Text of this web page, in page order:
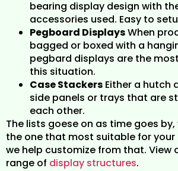
bearing display design with
accessories used. Easy to
Pegboard DisplaysWhen
bagged or boxed with a
pegbard displays are the
this situation.
Case Stackers Either a hutch
side panels or trays that are
each other.
The lists goese on as time goes
the one that most suitable for
we help customize from that. View
range of display structures.